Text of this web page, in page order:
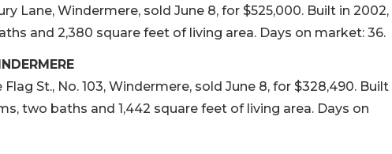
Lane, Windermere, sold June 8, for $525,000. Built in 2002,
and 2,380 square feet of living area. Days on market: 36.
St., No. 103, Windermere, sold June 8, for $328,490. Built
two baths and 1,442 square feet of living area. Days on